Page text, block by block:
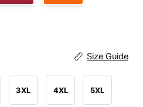
Size Guide
3XL 4XL 5XL